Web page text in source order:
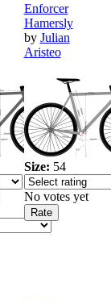
Enforcer
Hamersly
by Julian
Aristeo
Size: 54
No votes yet